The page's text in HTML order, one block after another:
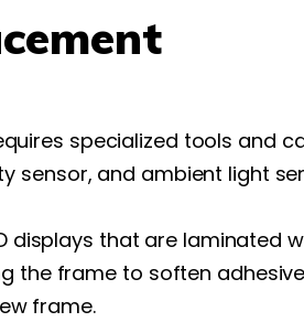
specialized tools and
and ambient light
displays that are laminated
the frame to soften
frame.